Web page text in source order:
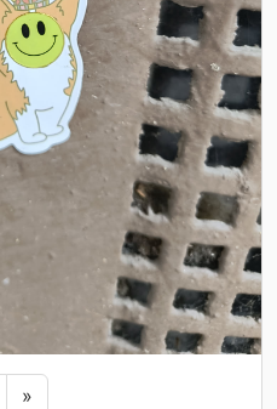
Previous sticker
»Next sticker